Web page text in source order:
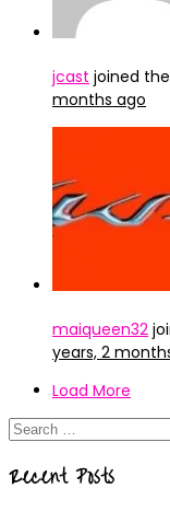
jcast joined
months ago
maiqueen32
years, 2
Load More
Search
Recent Posts